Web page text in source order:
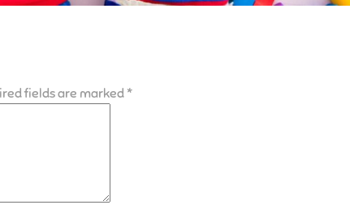
fields are marked *